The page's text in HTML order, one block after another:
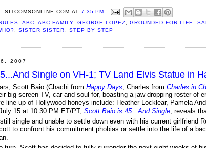
SITCOMSONLINE.COM AT 7:35 PM
,ABC ,ABC FAMILY, GEORGE LOPEZ GROUNDED FOR LIFE ,
,SISTER SISTER STEP BY STEP
2007
Single on VH-1; TV Land Elvis Statue in
Scott Baio (Chachi from Happy Days , Charles from Charles in
big screen TV, car and soul for, boasting a jaw-dropping roster of
line-up of Hollywood honeys include: Heather Locklear, Pamela
15 at 10:30 PM ET/PT, Scott Baio is 45...And Single , reveals
single and unable to settle down even with his current girlfriend
to confront his commitment phobias or settle into the life of a